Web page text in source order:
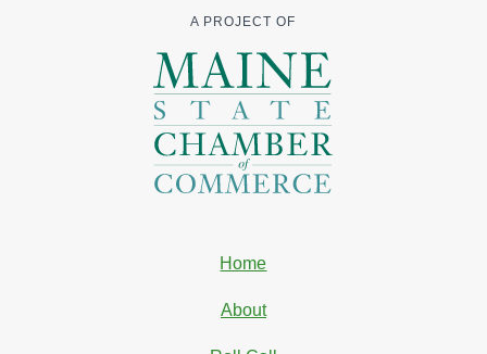
A PROJECT OF
Home
About